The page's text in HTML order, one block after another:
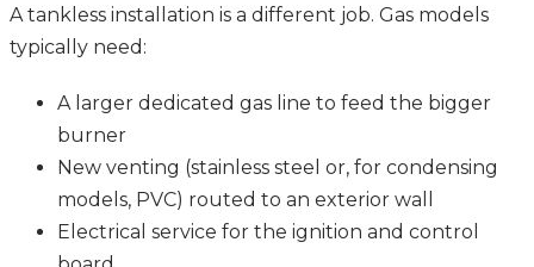
A tankless installation is a different job. Gas models
typically need:
A larger dedicated gas line to feed the bigger
burner
New venting (stainless steel or, for condensing
models, PVC) routed to an exterior wall
Electrical service for the ignition and control